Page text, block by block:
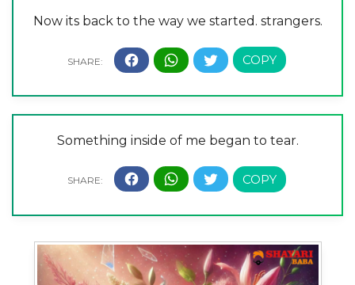
Now its back to the way we started. strangers.
Something inside of me began to tear.